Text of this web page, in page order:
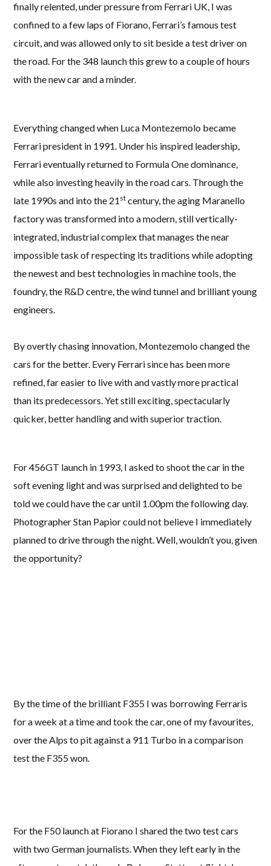
finally relented, under pressure from Ferrari UK, I was
confined to a few laps of Fiorano, Ferrari’s famous test
circuit, and was allowed only to sit beside a test driver on
the road. For the 348 launch this grew to a couple of hours
with the new car and a minder.
Everything changed when Luca Montezemolo became
Ferrari president in 1991. Under his inspired leadership,
Ferrari eventually returned to Formula One dominance,
while also investing heavily in the road cars. Through the
late 1990s and into the 21 st century, the aging Maranello
factory was transformed into a modern, still vertically-
integrated, industrial complex that manages the near
impossible task of respecting its traditions while adopting
the newest and best technologies in machine tools, the
foundry, the R&D centre, the wind tunnel and brilliant young
engineers.
By overtly chasing innovation, Montezemolo changed the
cars for the better. Every Ferrari since has been more
refined, far easier to live with and vastly more practical
than its predecessors. Yet still exciting, spectacularly
quicker, better handling and with superior traction.
For 456GT launch in 1993, I asked to shoot the car in the
soft evening light and was surprised and delighted to be
told we could have the car until 1.00pm the following day.
Photographer Stan Papior could not believe I immediately
planned to drive through the night. Well, wouldn’t you, given
the opportunity?
By the time of the brilliant F355 I was borrowing Ferraris
for a week at a time and took the car, one of my favourites,
over the Alps to pit against a 911 Turbo in a comparison
test the F355 won.
For the F50 launch at Fiorano I shared the two test cars
with two German journalists. When they left early in the